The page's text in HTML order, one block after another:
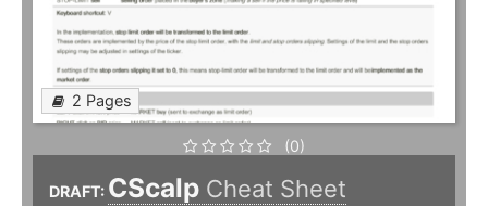
2 Pages
(0)
DRAFT: CScalp Cheat Sheet